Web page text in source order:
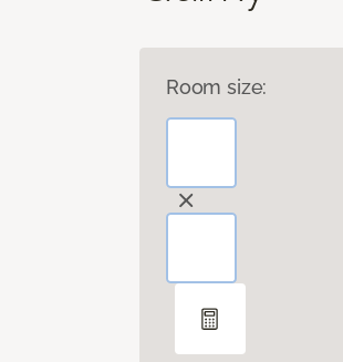
Room size: